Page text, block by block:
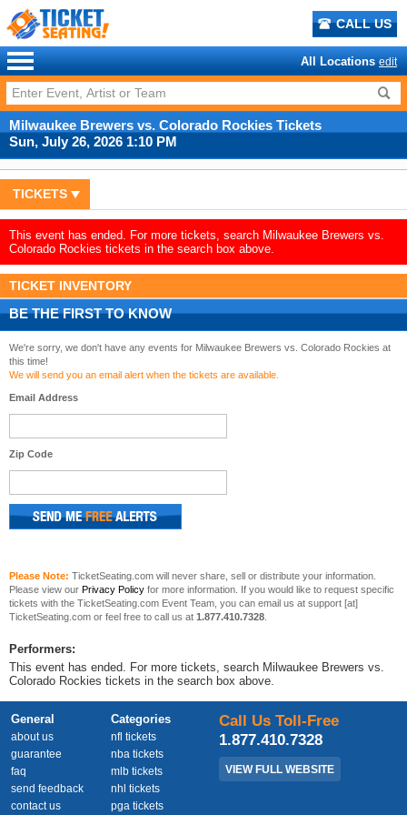
CALL US
All Locations edit
Milwaukee Brewers vs. Colorado Rockies Tickets
Sun, July 26, 2026 1:10 PM
TICKETS
This event has ended. For more tickets, search Milwaukee Brewers vs.
Colorado Rockies tickets in the search box above.
TICKET INVENTORY
BE THE FIRST TO KNOW
We're sorry, we don't have any events for Milwaukee Brewers vs. Colorado Rockies at
this time!
We will send you an email alert when the tickets are available.
Email Address
Zip Code
Please Note: TicketSeating.com will never share, sell or distribute your information.
Please view our Privacy Policy for more information. If you would like to request specific
tickets with the TicketSeating.com Event Team, you can email us at support [at]
TicketSeating.com or feel free to call us at 1.877.410.7328
Performers:
This event has ended. For more tickets, search Milwaukee Brewers vs.
Colorado Rockies tickets in the search box above.
General
about us
guarantee
faq
send feedback
contact us
Categories
nfl tickets
nba tickets
mlb tickets
nhl tickets
pga tickets
Call Us Toll-Free
1.877.410.7328
VIEW FULL WEBSITE